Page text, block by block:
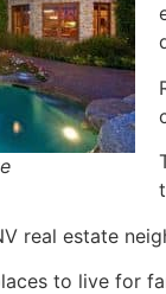
real estate
to live for